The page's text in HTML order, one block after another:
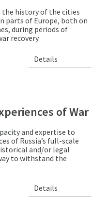
the history of the cities
parts of Europe, both on
during periods of
recovery.
Details
of War
and expertise to
of Russia’s full-scale
and/or legal
to withstand the
Details